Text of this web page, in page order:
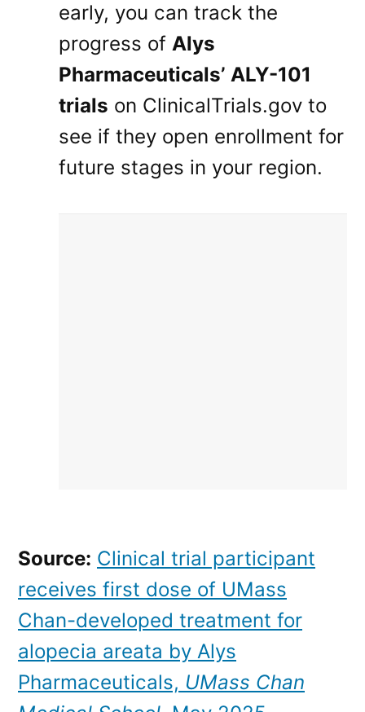
early, you can track the
progress of Alys
Pharmaceuticals’ ALY-101
trials on ClinicalTrials.gov to
see if they open enrollment for
future stages in your region.
Source: Clinical trial participant
receives first dose of UMass
Chan-developed treatment for
alopecia areata by Alys
Pharmaceuticals, UMass Chan